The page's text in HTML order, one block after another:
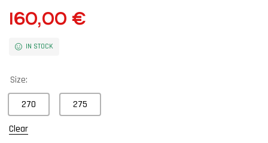
160,00 €
IN STOCK
Size:
270
275
Clear